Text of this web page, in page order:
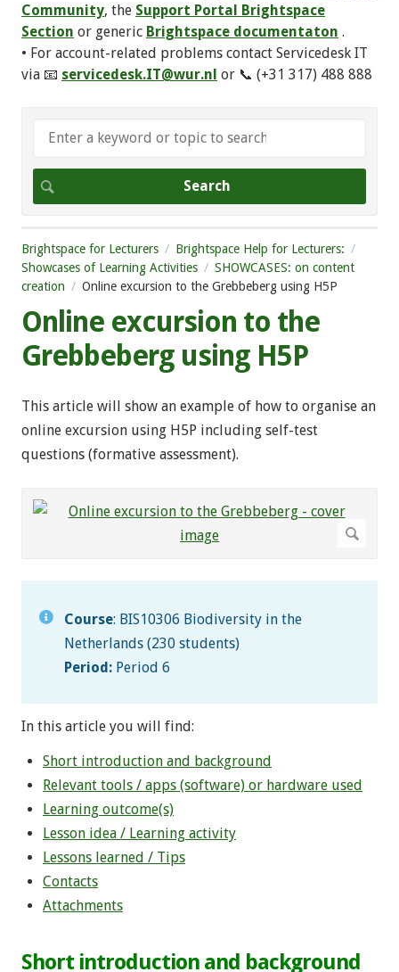
Community, the Support Portal Brightspace
Section or generic Brightspace documentaton .
• For account-related problems contact Servicedesk IT
via 📧 servicedesk.IT@wur.nl or 📞 (+31 317) 488 888
Brightspace for Lecturers
Brightspace Help for Lecturers:
Showcases of Learning Activities
SHOWCASES: on content
creation
Online excursion to the Grebbeberg using H5P
Online excursion to the
Grebbeberg using H5P
This article will show an example of how to organise an
online excursion using H5P including self-test
questions (formative assessment).
Course: BIS10306 Biodiversity in the
Netherlands (230 students)
Period: Period 6
In this article you will find:
Short introduction and background
Relevant tools / apps (software) or hardware used
Learning outcome(s)
Lesson idea / Learning activity
Lessons learned / Tips
Contacts
Attachments
Short introduction and background